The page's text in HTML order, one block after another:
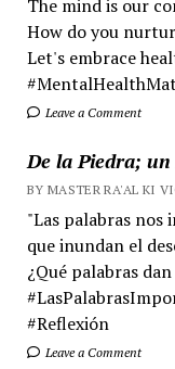
The mind is our
How do you
Let's embrace
Leave a Comment
De la Piedra;
BY MASTER RA'AL KI
"Las palabras nos
que inundan el
¿Qué palabras
#Reflexión
Leave a Comment